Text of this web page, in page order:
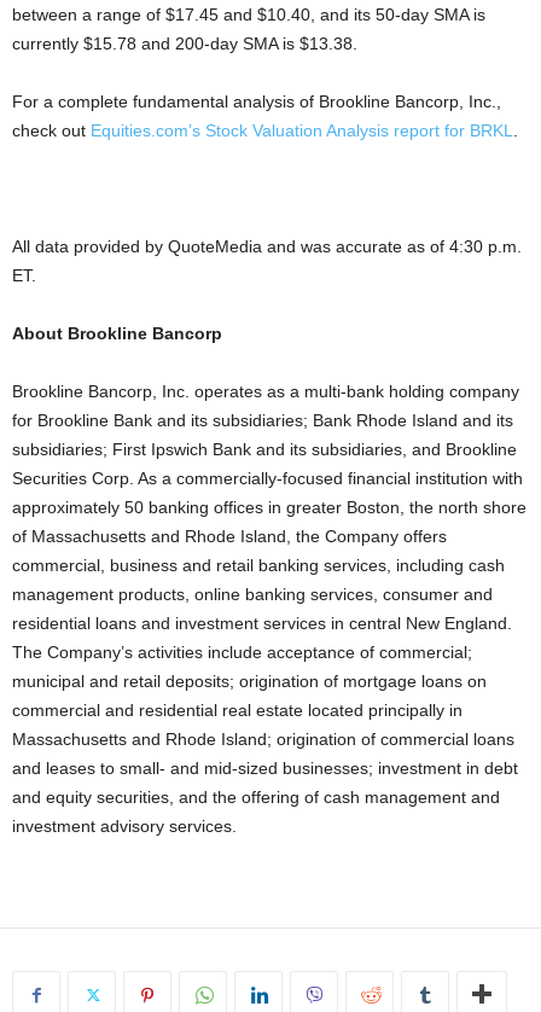
between a range of $17.45 and $10.40, and its 50-day SMA is
currently $15.78 and 200-day SMA is $13.38.
For a complete fundamental analysis of Brookline Bancorp, Inc.,
check out Equities.com’s Stock Valuation Analysis report for BRKL.
All data provided by QuoteMedia and was accurate as of 4:30 p.m.
ET.
About Brookline Bancorp
Brookline Bancorp, Inc. operates as a multi-bank holding company
for Brookline Bank and its subsidiaries; Bank Rhode Island and its
subsidiaries; First Ipswich Bank and its subsidiaries, and Brookline
Securities Corp. As a commercially-focused financial institution with
approximately 50 banking offices in greater Boston, the north shore
of Massachusetts and Rhode Island, the Company offers
commercial, business and retail banking services, including cash
management products, online banking services, consumer and
residential loans and investment services in central New England.
The Company’s activities include acceptance of commercial;
municipal and retail deposits; origination of mortgage loans on
commercial and residential real estate located principally in
Massachusetts and Rhode Island; origination of commercial loans
and leases to small- and mid-sized businesses; investment in debt
and equity securities, and the offering of cash management and
investment advisory services.